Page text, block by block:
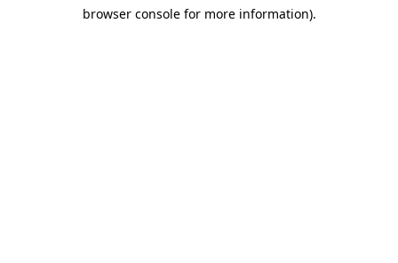
browser console for more information).